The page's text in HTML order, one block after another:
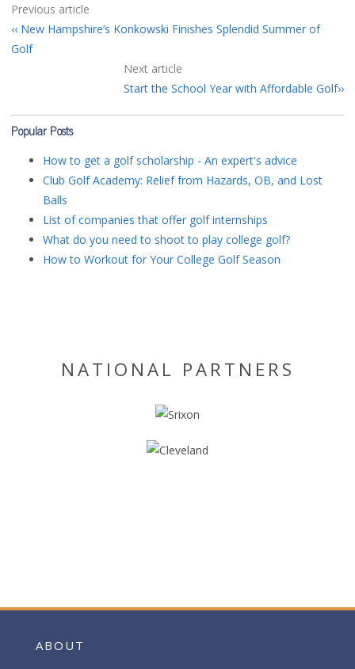
Previous article
New Hampshire’s Konkowski Finishes Splendid Summer of
Golf
Next article
Start the School Year with Affordable Golf
Popular Posts
How to get a golf scholarship - An expert's advice
Club Golf Academy: Relief from Hazards, OB, and Lost
Balls
List of companies that offer golf internships
What do you need to shoot to play college golf?
How to Workout for Your College Golf Season
NATIONAL PARTNERS
ABOUT